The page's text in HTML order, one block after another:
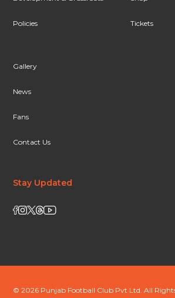
Policies Tickets
Gallery
News
Fans
Contact Us
Stay Updated
© 2026 Punjab Football Club Pvt Ltd. All Rights